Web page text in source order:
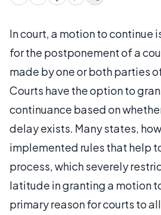
In court, a motion to continue
for the postponement of a
made by one or both parties
Courts have the option to
continuance based on
delay exists. Many states,
implemented rules that help
process, which severely
latitude in granting a motion
primary reason for courts to